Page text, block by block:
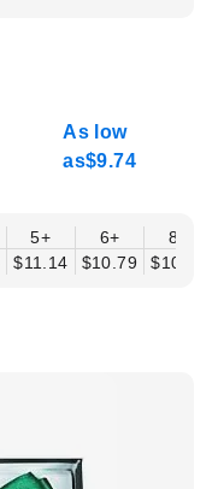
As low
as$9.74
5+
$11.14
6+
$10.79
8+
$10.44